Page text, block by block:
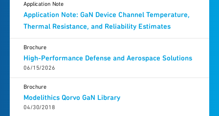
Application Note: GaN Device Channel Temperature,
Thermal Resistance, and Reliability Estimates
Application Note
High-Performance Defense and Aerospace Solutions
06/15/2026
Brochure
Modelithics Qorvo GaN Library
04/30/2018
Brochure